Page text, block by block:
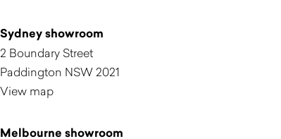
Sydney showroom
2 Boundary Street
Paddington NSW 2021
View map
Melbourne showroom